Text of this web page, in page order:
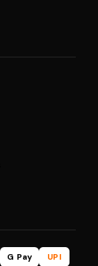
G Pay
UPI